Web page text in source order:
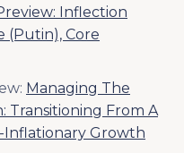
Inflection
(Putin), Core
Managing The
Transitioning From A
Inflationary Growth